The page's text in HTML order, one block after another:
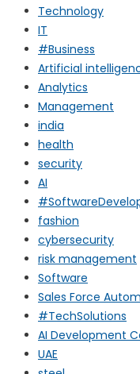
Technology
IT
#Business
Artificial
Analytics
Management
india
health
security
AI
fashion
cybersecurity
risk management
Software
Sales Force
#TechSolutions
AI Development
UAE